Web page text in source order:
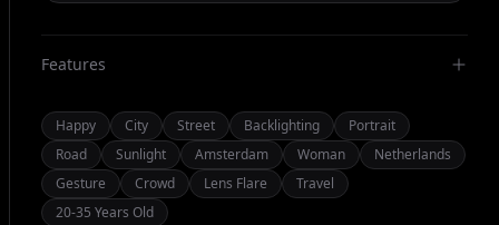
Features
Happy City Street Backlighting
Portrait
Road
Sunlight Amsterdam Woman
Netherlands
Gesture
Crowd Lens Flare
Travel
20-35 Years Old